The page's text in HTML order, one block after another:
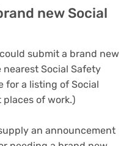
new Social
submit a brand new
Social Safety
for a listing of Social
of work.)
an announcement